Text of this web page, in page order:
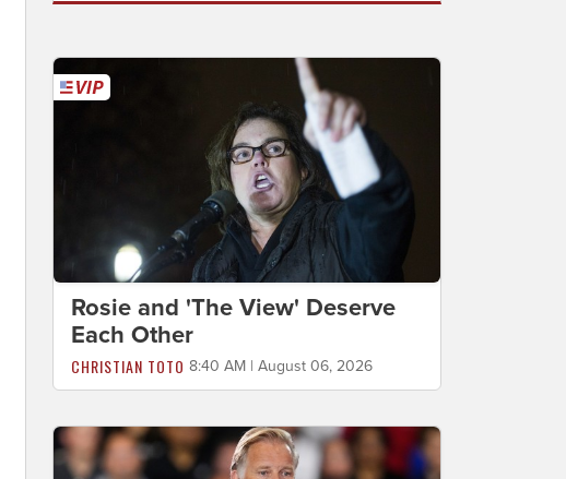
Rosie and 'The View' Deserve
Each Other
CHRISTIAN TOTO 8:40 AM | August 06, 2026